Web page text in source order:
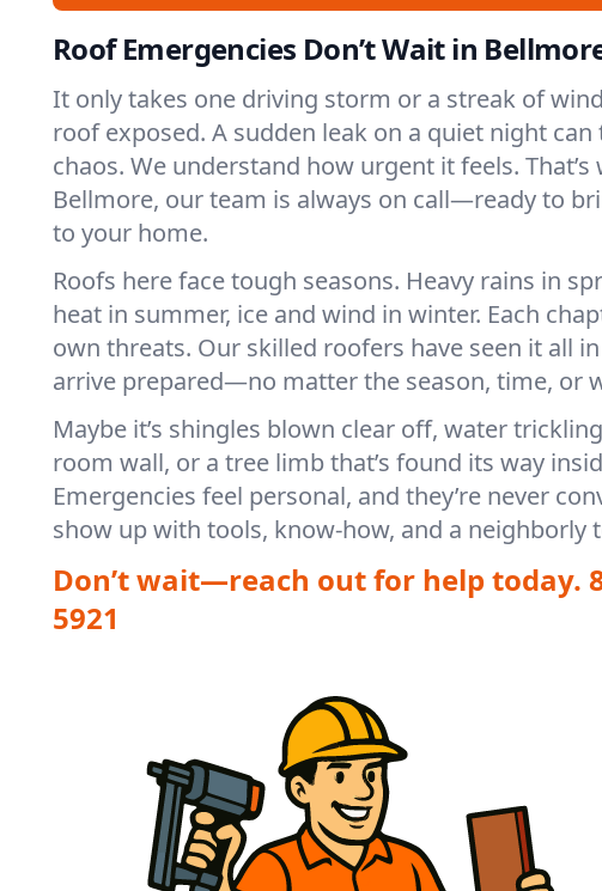
Roof Emergencies Don’t Wait in
It only takes one driving storm or a streak of
roof exposed. A sudden leak on a quiet night
chaos. We understand how urgent it feels. That’s
Bellmore, our team is always on call—ready to
to your home.
Roofs here face tough seasons. Heavy rains in
heat in summer, ice and wind in winter. Each
own threats. Our skilled roofers have seen it all
arrive prepared—no matter the season, time, or
Maybe it’s shingles blown clear off, water
room wall, or a tree limb that’s found its way
Emergencies feel personal, and they’re never
show up with tools, know-how, and a neighborly
Don’t wait—reach out for help today.
5921